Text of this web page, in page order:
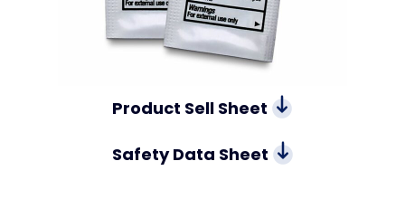
Product Sell Sheet
Safety Data Sheet